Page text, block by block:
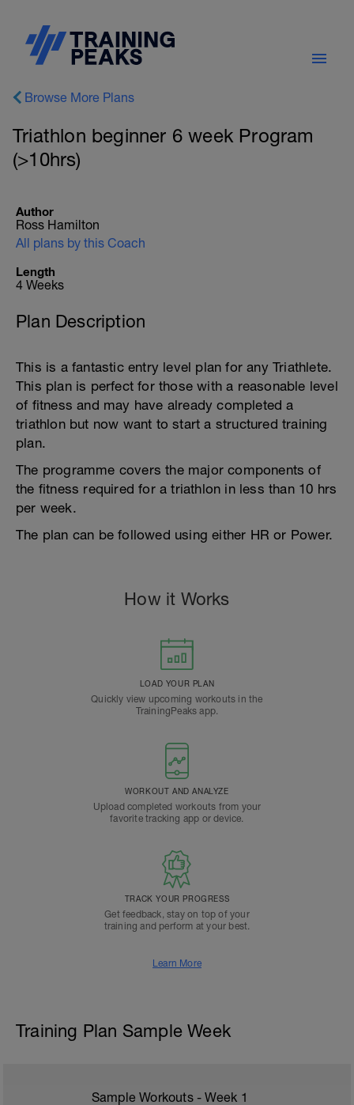
Browse More Plans
Triathlon beginner 6 week Program
(>10hrs)
Author
Ross Hamilton
All plans by this Coach
Length
4 Weeks
Plan Description
This is a fantastic entry level plan for any Triathlete.
This plan is perfect for those with a reasonable level
of fitness and may have already completed a
triathlon but now want to start a structured training
plan.
The programme covers the major components of
the fitness required for a triathlon in less than 10 hrs
per week.
The plan can be followed using either HR or Power.
How it Works
LOAD YOUR PLAN
Quickly view upcoming workouts in the
TrainingPeaks app.
WORKOUT AND ANALYZE
Upload completed workouts from your
favorite tracking app or device.
TRACK YOUR PROGRESS
Get feedback, stay on top of your
training and perform at your best.
Learn More
Training Plan Sample Week
Sample Workouts - Week 1